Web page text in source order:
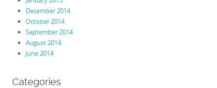
December 2014
October 2014
September 2014
August 2014
June 2014
Categories